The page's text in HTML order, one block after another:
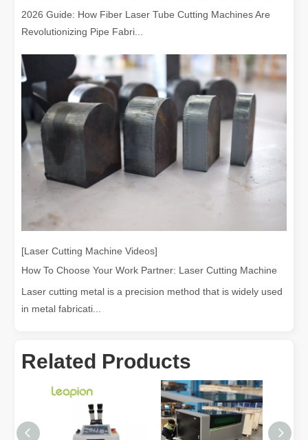
Understanding Laser Cleaning Machines: Technology and
2026 Guide: How Fiber Laser Tube Cutting Machines Are
Revolutionizing Pipe Fabri...
[Laser Cutting Machine Videos]
How To Choose Your Work Partner: Laser Cutting Machine
Laser cutting metal is a precision method that is widely used
in metal fabricati...
Related Products